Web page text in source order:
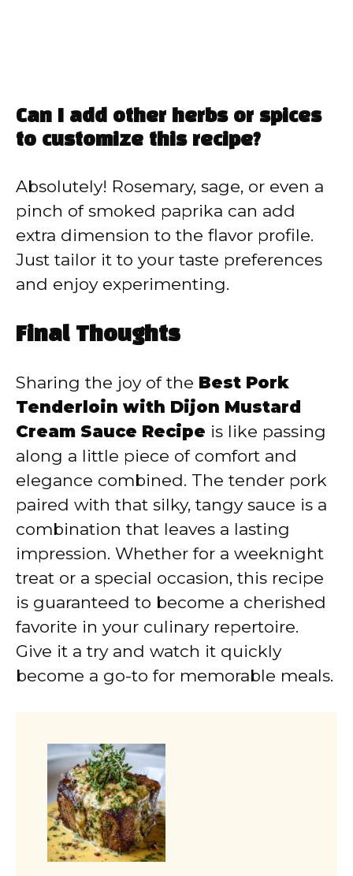
Can I add other herbs or spices
to customize this recipe?
Absolutely! Rosemary, sage, or even a
pinch of smoked paprika can add
extra dimension to the flavor profile.
Just tailor it to your taste preferences
and enjoy experimenting.
Final Thoughts
Sharing the joy of the Best Pork
Tenderloin with Dijon Mustard
Cream Sauce Recipe is like passing
along a little piece of comfort and
elegance combined. The tender pork
paired with that silky, tangy sauce is a
combination that leaves a lasting
impression. Whether for a weeknight
treat or a special occasion, this recipe
is guaranteed to become a cherished
favorite in your culinary repertoire.
Give it a try and watch it quickly
become a go-to for memorable meals.